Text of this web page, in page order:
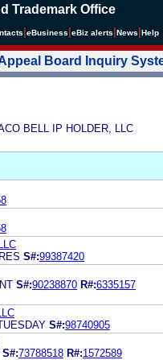
Trademark Office
eBusiness eBiz alerts News Help
Board Inquiry
BELL IP HOLDER, LLC
S#:99387420
S#:90238870 R#:6335157
S#:98740905
S#:73788518 R#:1572589